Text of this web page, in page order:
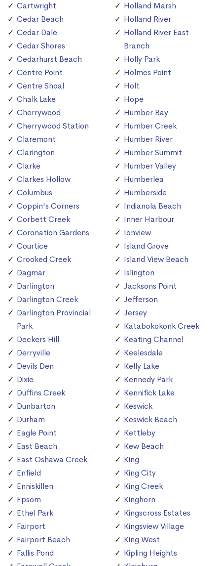
Cartwright
Cedar Beach
Cedar Dale
Cedar Shores
Cedarhurst Beach
Centre Point
Centre Shoal
Chalk Lake
Cherrywood
Cherrywood Station
Claremont
Clarington
Clarke
Clarkes Hollow
Columbus
Coppin's Corners
Corbett Creek
Coronation Gardens
Courtice
Crooked Creek
Dagmar
Darlington
Darlington Creek
Darlington Provincial
Park
Deckers Hill
Derryville
Devils Den
Dixie
Duffins Creek
Dunbarton
Durham
Eagle Point
East Beach
East Oshawa Creek
Enfield
Enniskillen
Epsom
Ethel Park
Fairport
Fairport Beach
Fallis Pond
Holland Marsh
Holland River
Holland River East
Branch
Holly Park
Holmes Point
Holt
Hope
Humber Bay
Humber Creek
Humber River
Humber Summit
Humber Valley
Humberlea
Humberside
Indianola Beach
Inner Harbour
Ionview
Island Grove
Island View Beach
Islington
Jacksons Point
Jefferson
Jersey
Katabokokonk Creek
Keating Channel
Keelesdale
Kelly Lake
Kennedy Park
Kennifick Lake
Keswick
Keswick Beach
Kettleby
Kew Beach
King
King City
King Creek
Kinghorn
Kingscross Estates
Kingsview Village
King West
Kipling Heights